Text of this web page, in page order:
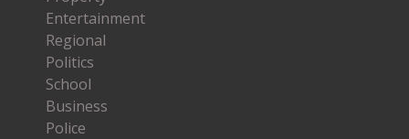
Entertainment
Regional
Politics
School
Business
Police